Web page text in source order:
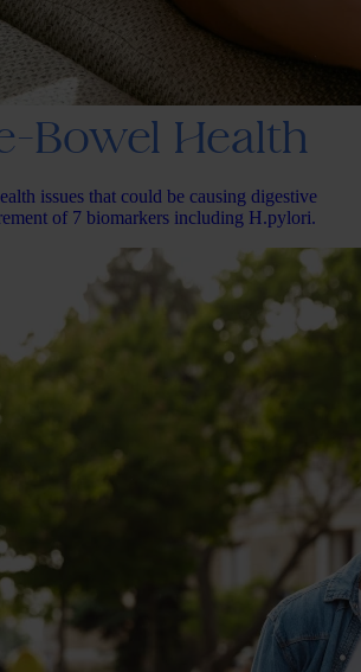
Bowel Health
issues that could be causing digestive
of 7 biomarkers including H.pylori.